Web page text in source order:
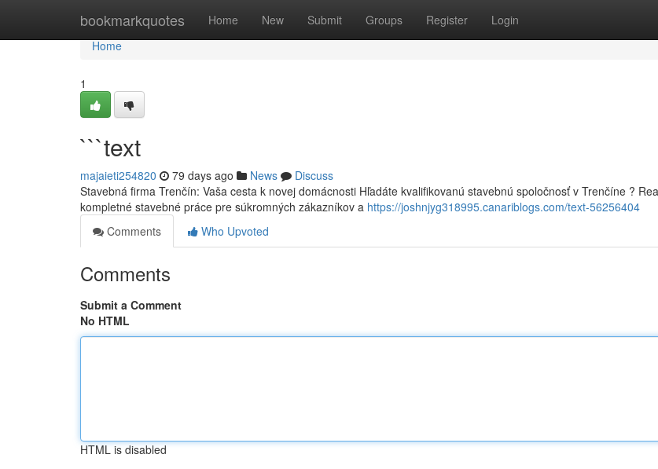
bookmarkquotes Home New Submit Groups Register Login
Home
Home
1
```text
majaieti254820 79 days ago News
Discuss
Stavebná firma Trenčín: Vaša cesta k novej domácnosti Hľadáte kvalifikovanú stavebnú spoločnosť v Trenčíne ?
kompletné stavebné práce pre súkromných zákazníkov a https://joshnjyg318995.canariblogs.com/text-56256404
Comments
Who Upvoted
Comments
Submit a Comment
No HTML
HTML is disabled